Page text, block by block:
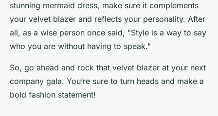
stunning mermaid dress, make sure it complements
your velvet blazer and reflects your personality. After
all, as a wise person once said, "Style is a way to say
who you are without having to speak."
So, go ahead and rock that velvet blazer at your next
company gala. You’re sure to turn heads and make a
bold fashion statement!